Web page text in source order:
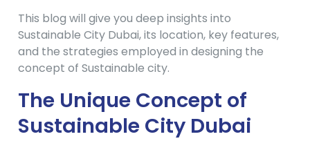
This blog will give you deep insights into
Sustainable City Dubai, its location, key features,
and the strategies employed in designing the
concept of Sustainable city.
The Unique Concept of
Sustainable City Dubai